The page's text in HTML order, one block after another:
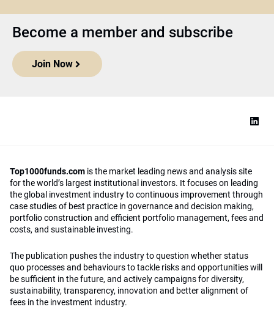
Become a member and subscribe
Join Now
Top1000funds.com is the market leading news and analysis site
for the world’s largest institutional investors. It focuses on leading
the global investment industry to continuous improvement through
case studies of best practice in governance and decision making,
portfolio construction and efficient portfolio management, fees and
costs, and sustainable investing.
The publication pushes the industry to question whether status
quo processes and behaviours to tackle risks and opportunities will
be sufficient in the future, and actively campaigns for diversity,
sustainability, transparency, innovation and better alignment of
fees in the investment industry.